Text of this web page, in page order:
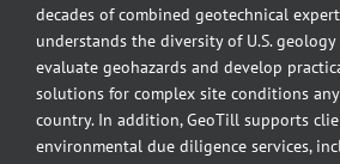
decades of combined geotechnical
understands the diversity of U.S.
evaluate geohazards and develop
solutions for complex site conditions
country. In addition, GeoTill supports
environmental due diligence services,